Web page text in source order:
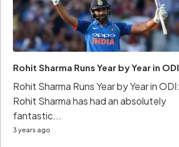
Rohit Sharma Runs Year by Year in ODI
Rohit Sharma Runs Year by Year in ODI:
Rohit Sharma has had an absolutely
fantastic...
3 years ago